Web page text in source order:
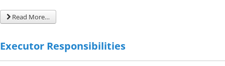
Read More…
Executor Responsibilities